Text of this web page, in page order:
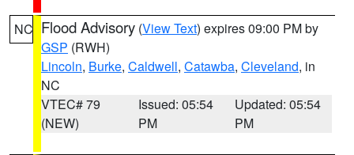
NC Flood Advisory (View Text) expires 09:00 PM by
GSP (RWH)
Lincoln, Burke, Caldwell, Catawba, Cleveland, in
NC
VTEC# 79
(NEW)
Issued: 05:54
PM
Updated: 05:54
PM